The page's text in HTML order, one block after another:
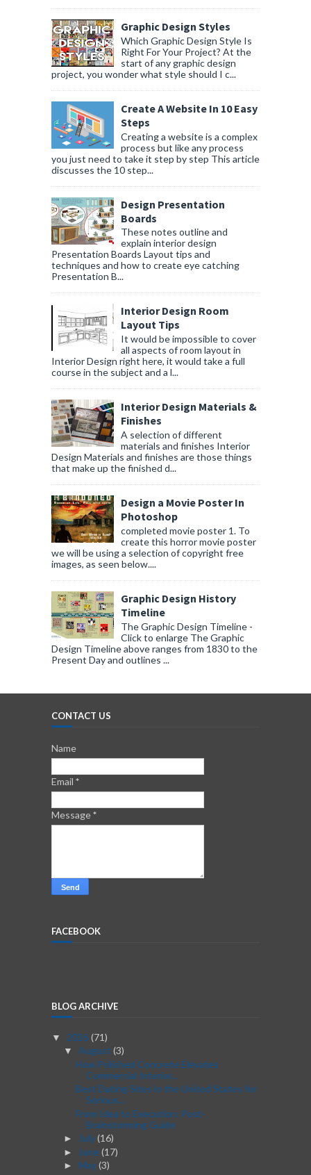
Graphic Design Styles
Which Graphic Design Style Is
Right For Your Project? At the
start of any graphic design
project, you wonder what style should I c...
Create A Website In 10 Easy
Steps
Creating a website is a complex
process but like any process
you just need to take it step by step This article
discusses the 10 step...
Design Presentation
Boards
These notes outline and
explain interior design
Presentation Boards Layout tips and
techniques and how to create eye catching
Presentation B...
Interior Design Room
Layout Tips
It would be impossible to cover
all aspects of room layout in
Interior Design right here, it would take a full
course in the subject and a l...
Interior Design Materials &
Finishes
A selection of different
materials and finishes Interior
Design Materials and finishes are those things
that make up the finished d...
Design a Movie Poster In
Photoshop
completed movie poster 1. To
create this horror movie poster
we will be using a selection of copyright free
images, as seen below....
Graphic Design History
Timeline
The Graphic Design Timeline -
Click to enlarge The Graphic
Design Timeline above ranges from 1830 to the
Present Day and outlines ...
CONTACT US
Name
Email *
Message*
FACEBOOK
BLOG ARCHIVE
▼ 2026(71)
▼ August (3)
How Polished Concrete Elevates
Commercial Interior...
Best Dating Sites in the United States for
Serious...
From Idea to Execution: Post-
Brainstorming Guide
► July(16)
► June (17)
► May(3)